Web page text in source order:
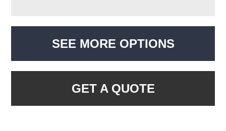
SEE MORE OPTIONS
GET A QUOTE